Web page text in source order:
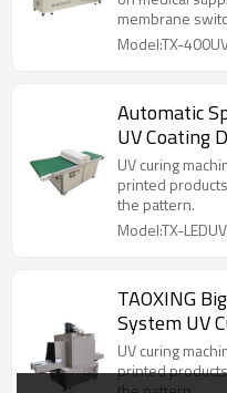
membrane
electronic
Model:TX-
Automatic
UV Coating
for Offset
UV curing
printed
the pattern.
Model:TX-
TAOXING
System UV
Plastic
UV curing
printed